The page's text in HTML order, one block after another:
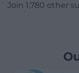
Join 1,780 other